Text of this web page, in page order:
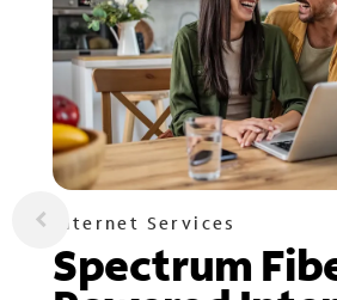
Internet Services
Spectrum